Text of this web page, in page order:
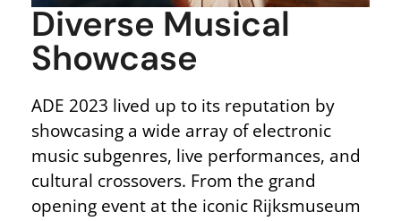
Diverse Musical
Showcase
ADE 2023 lived up to its reputation by
showcasing a wide array of electronic
music subgenres, live performances, and
cultural crossovers. From the grand
opening event at the iconic Rijksmuseum